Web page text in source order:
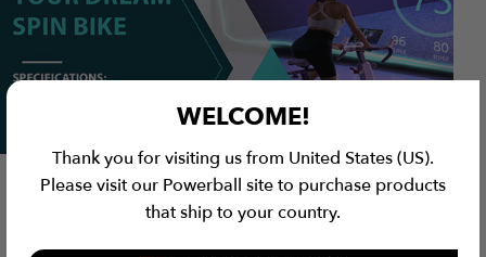
WELCOME!
Thank you for visiting us from United States (US).
Please visit our Powerball site to purchase products
that ship to your country.